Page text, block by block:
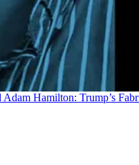
Adam Hamilton: Trump’s